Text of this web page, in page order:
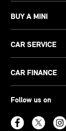
BUY A MINI
CAR SERVICE
CAR FINANCE
Follow us on